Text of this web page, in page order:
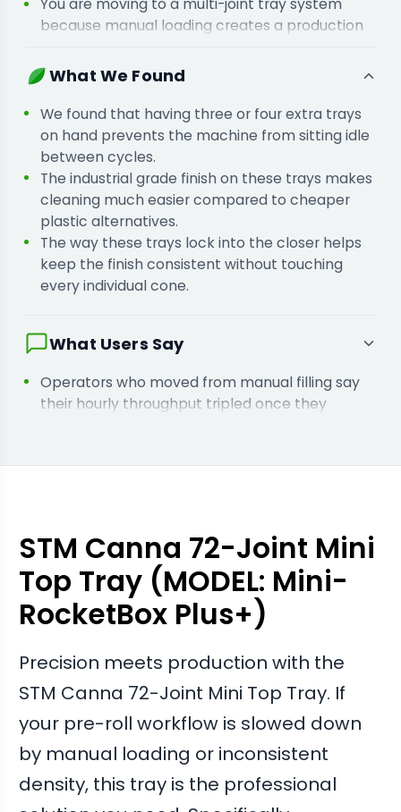
because manual loading creates a production
You are adding extra trays to your setup
your filling machine.
What We Found
We found that having three or four extra trays
on hand prevents the machine from sitting idle
between cycles.
The industrial grade finish on these trays makes
cleaning much easier compared to cheaper
plastic alternatives.
The way these trays lock into the closer helps
keep the finish consistent without touching
every individual cone.
What Users Say
Operators who moved from manual filling say
their hourly throughput tripled once they
Closer report a much cleaner finish on their final
STM Canna 72-Joint Mini
Top Tray (MODEL: Mini-
RocketBox Plus+)
Precision meets production with the
STM Canna 72-Joint Mini Top Tray. If
your pre-roll workflow is slowed down
by manual loading or inconsistent
density, this tray is the professional